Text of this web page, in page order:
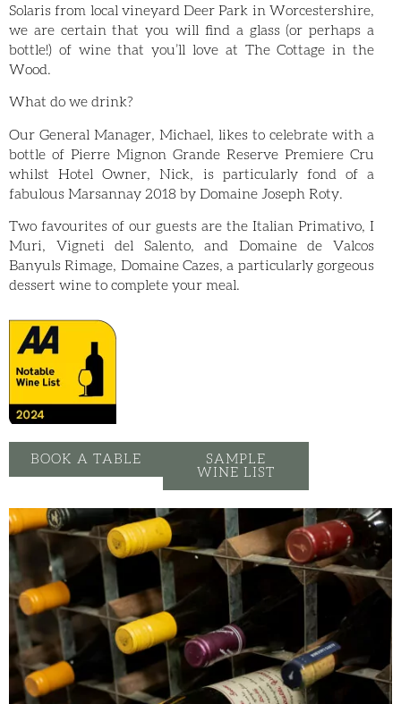
Solaris from local vineyard Deer Park in Worcestershire,
we are certainthat you will find a glass (or perhaps a
bottle!) of wine that you’ll love at The Cottage in the
Wood.
What do we drink?
Our General Manager, Michael, likes to celebrate with a
bottle of Pierre Mignon Grande Reserve Premiere Cru
whilst Hotel Owner, Nick, is particularly fond of a
fabulous Marsannay 2018 by Domaine Joseph Roty.
Two favourites of our guests are the Italian Primativo, I
Muri, Vigneti del Salento, and Domaine de Valcos
Banyuls Rimage, Domaine Cazes, a particularly gorgeous
dessert wine to complete your meal.
BOOK A TABLE
SAMPLE
WINE LIST